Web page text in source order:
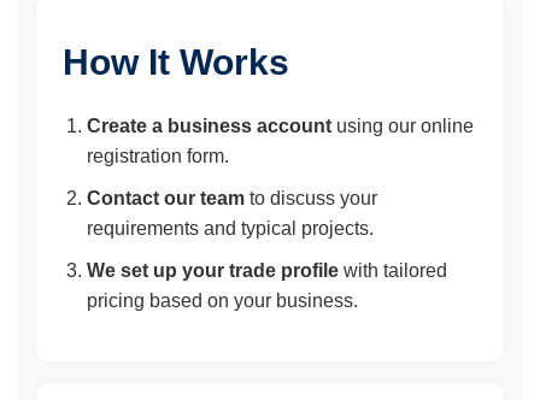
How It Works
Create a business account using our online
registration form.
Contact our team to discuss your
requirements and typical projects.
We set up your trade profile with tailored
pricing based on your business.